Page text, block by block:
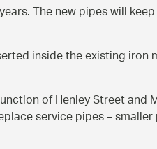
The new pipes will
inside the existing
of Henley Street and
service pipes –